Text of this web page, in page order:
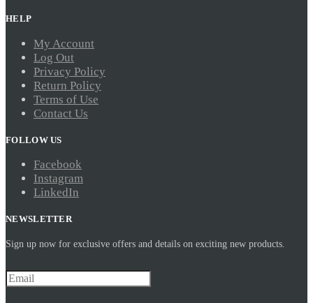
HELP
My Account
Log Out
Privacy Policy
Return Policy
Terms of Use
Contact Us
FOLLOW US
Facebook
Instagram
LinkedIn
NEWSLETTER
Sign up now for exclusive offers and details on exciting new products.